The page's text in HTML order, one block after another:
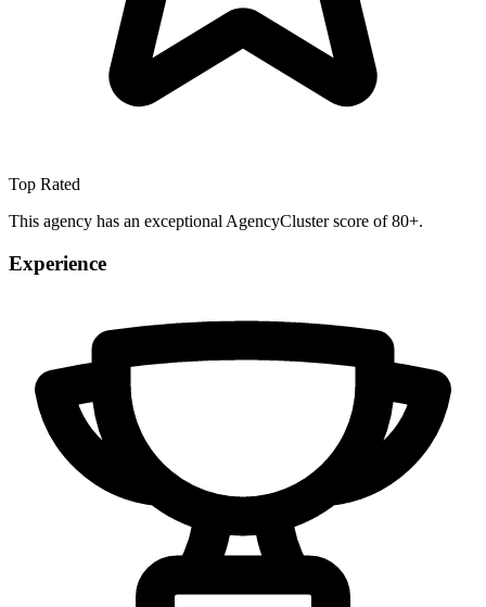
Top Rated
This agency has an exceptional AgencyCluster score of 80+.
Experience